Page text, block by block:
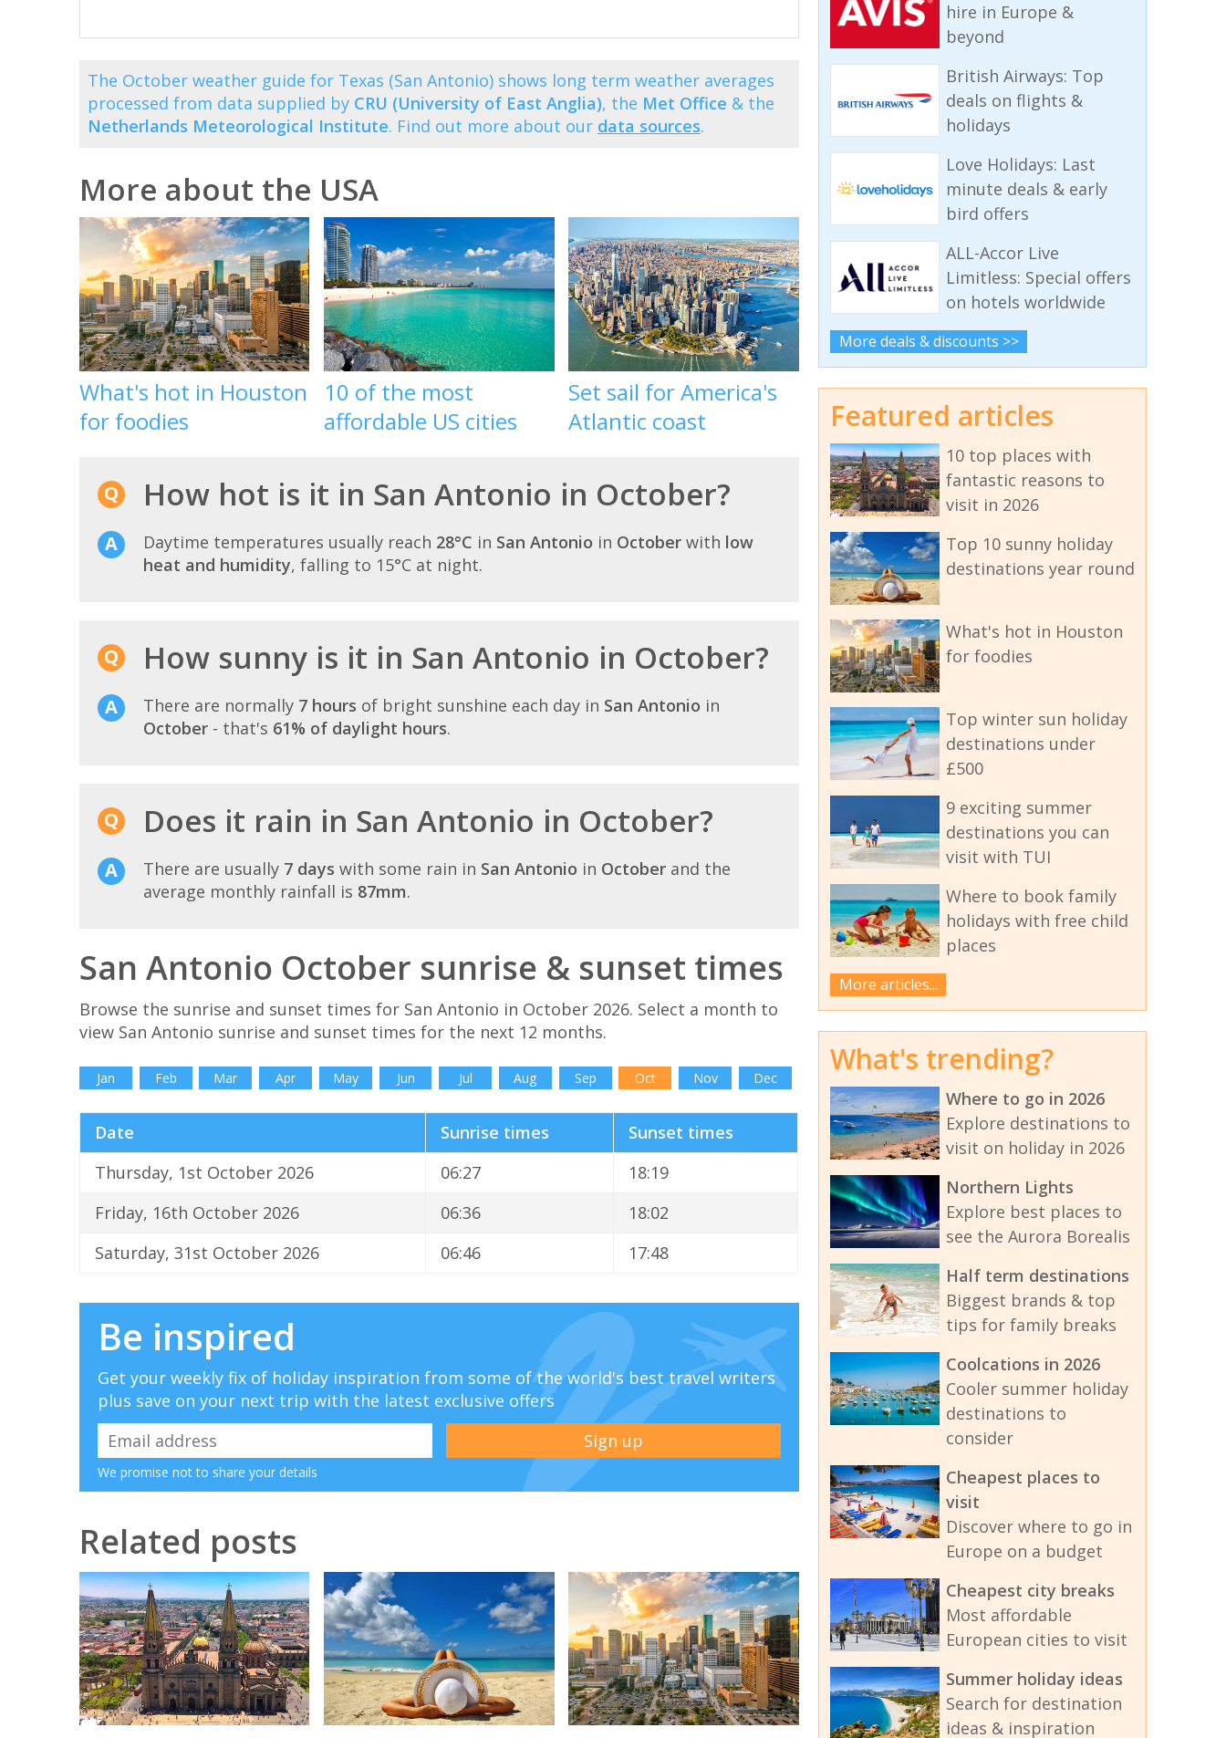
The October weather guide for Texas (San Antonio) shows long term weather averages
processed from data supplied by CRU (University of East Anglia), the Met Office & the
Netherlands Meteorological Institute. Find out more about our data sources.
More about the USA
What's hot in Houston
for foodies
10 of the most
affordable US cities
Set sail for America's
Atlantic coast
How hot is it in San Antonio in October?
Daytime temperatures usually reach 28°C in San Antonio in October with low
heat and humidity, falling to 15°C at night.
How sunny is it in San Antonio in October?
There are normally 7 hours of bright sunshine each day in San Antonio in
October - that's 61% of daylight hours.
Does it rain in San Antonio in October?
There are usually 7 days with some rain in San Antonio in October and the
average monthly rainfall is 87mm.
San Antonio October sunrise & sunset times
Browse the sunrise and sunset times for San Antonio in October 2026. Select a month to
view San Antonio sunrise and sunset times for the next 12 months.
Jan Feb Mar Apr May Jun Jul Aug Sep Oct Nov Dec
Date Sunrise times
Sunset times
Thursday, 1st October 2026
06:27
18:19
Friday, 16th October 2026
06:36
18:02
Saturday, 31st October 2026
06:46 17:48
Be inspired
Get your weekly fix of holiday inspiration from some of the world's best travel writers
plus save on your next trip with the latest exclusive offers
We promise not to share your details
Related posts
hire in Europe &
beyond
British Airways: Top
deals on flights &
holidays
Love Holidays: Last
minute deals & early
bird offers
ALL-Accor Live
Limitless: Special offers
on hotels worldwide
More deals & discounts >>
Featured articles
10 top places with
fantastic reasons to
visit in 2026
Top 10 sunny holiday
destinations year round
What's hot in Houston
for foodies
Top winter sun holiday
destinations under
£500
9 exciting summer
destinations you can
visit with TUI
Where to book family
holidays with free child
places
More articles...
What's trending?
Where to go in 2026
Explore destinations to
visit on holiday in 2026
Northern Lights
Explore best places to
see the Aurora Borealis
Half term destinations
Biggest brands & top
tips for family breaks
Coolcations in 2026
Cooler summer holiday
destinations to
consider
Cheapest places to
visit
Discover where to go in
Europe on a budget
Cheapest city breaks
Most affordable
European cities to visit
Summer holiday ideas
Search for destination
ideas & inspiration